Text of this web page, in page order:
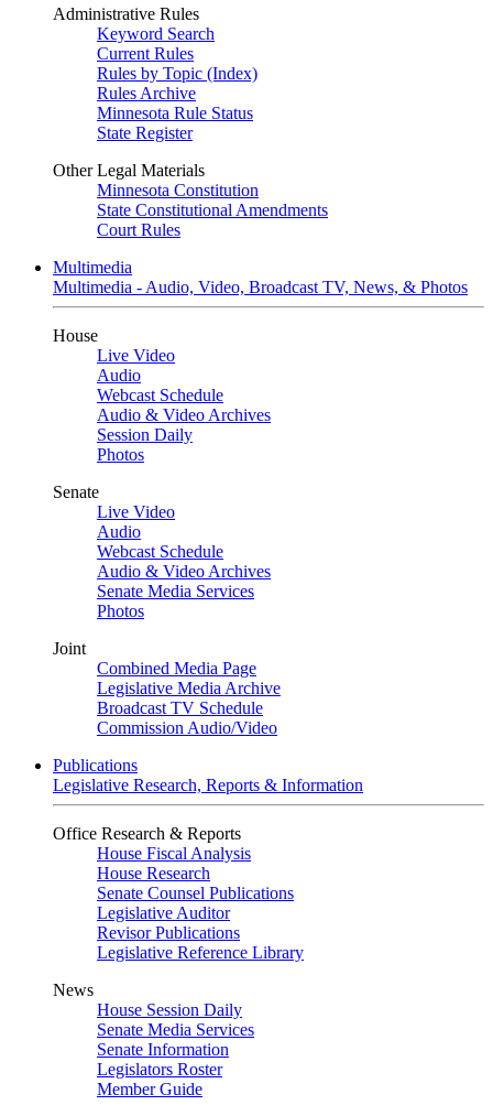
Administrative Rules
Keyword Search
Current Rules
Rules by Topic (Index)
Rules Archive
Minnesota Rule Status
State Register
Other Legal Materials
Minnesota Constitution
State Constitutional Amendments
Court Rules
Multimedia
Multimedia - Audio, Video, Broadcast TV, News, & Photos
House
Live Video
Audio
Webcast Schedule
Audio & Video Archives
Session Daily
Photos
Senate
Live Video
Audio
Webcast Schedule
Audio & Video Archives
Senate Media Services
Photos
Joint
Combined Media Page
Legislative Media Archive
Broadcast TV Schedule
Commission Audio/Video
Publications
Legislative Research, Reports & Information
Office Research & Reports
House Fiscal Analysis
House Research
Senate Counsel Publications
Legislative Auditor
Revisor Publications
Legislative Reference Library
News
House Session Daily
Senate Media Services
Senate Information
Legislators Roster
Member Guide